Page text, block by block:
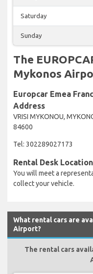
Saturday
Sunday
The
Mykonos
Europcar Emea
Address
VRISI MYKONOU,
84600
Tel: 302289027173
Rental Desk
You will meet a
collect your vehicle.
What rental cars are
Airport?
The rental cars